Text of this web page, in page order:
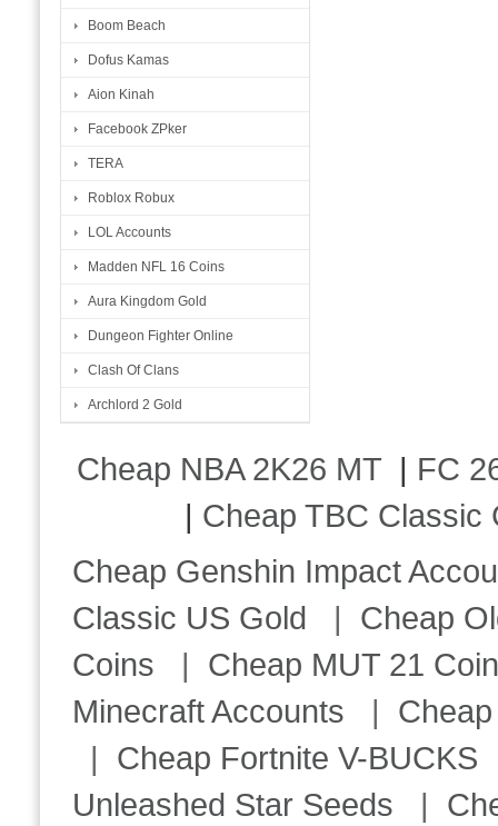
Boom Beach
Dofus Kamas
Aion Kinah
Facebook ZPker
TERA
Roblox Robux
LOL Accounts
Madden NFL 16 Coins
Aura Kingdom Gold
Dungeon Fighter Online
Clash Of Clans
Archlord 2 Gold
Cheap NBA 2K26 MT | FC
| Cheap TBC Classic
Cheap Genshin Impact
Classic US Gold | Cheap
Coins | Cheap MUT 21
Minecraft Accounts |
| Cheap Fortnite V-BUCKS
Unleashed Star Seeds |